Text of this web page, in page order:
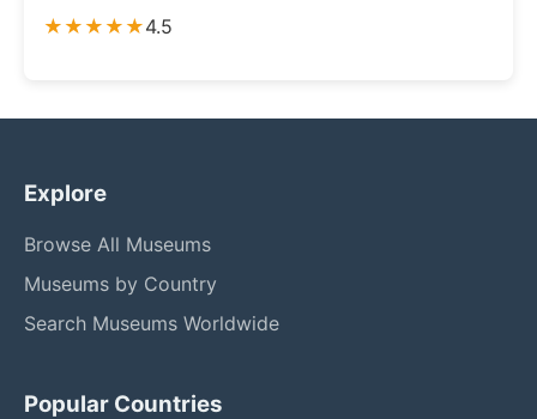
★★★★★4.5
Explore
Browse All Museums
Museums by Country
Search Museums Worldwide
Popular Countries